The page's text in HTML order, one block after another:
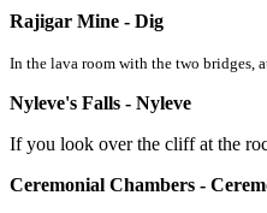
Rajigar Mine - Dig
In the lava room with the two bridges,
Nyleve's Falls - Nyleve
If you look over the cliff at the
Ceremonial Chambers -